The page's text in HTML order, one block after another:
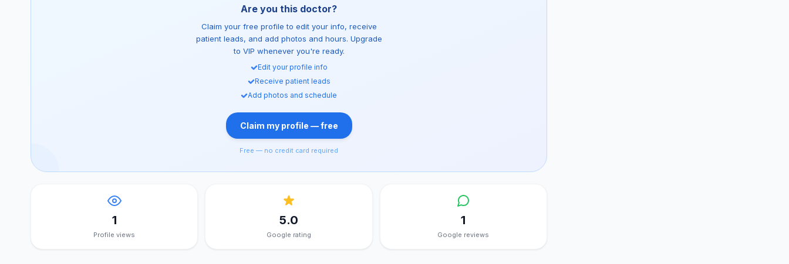
Are you this doctor?
Claim your free profile to edit your info, receive
patient leads, and add photos and hours. Upgrade
to VIP whenever you're ready.
Edit your profile info
Receive patient leads
Add photos and schedule
Claim my profile — free
Free — no credit card required
1
Profile views
5.0
Google rating
1
Google reviews